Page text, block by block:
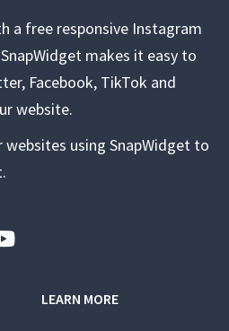
a free responsive Instagram
makes it easy to
Facebook, TikTok and
website.
websites using SnapWidget to
LEARN MORE